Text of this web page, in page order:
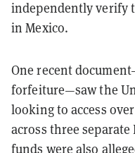
independently verify
in Mexico.
One recent
forfeiture—saw the
looking to access
across three
funds were also